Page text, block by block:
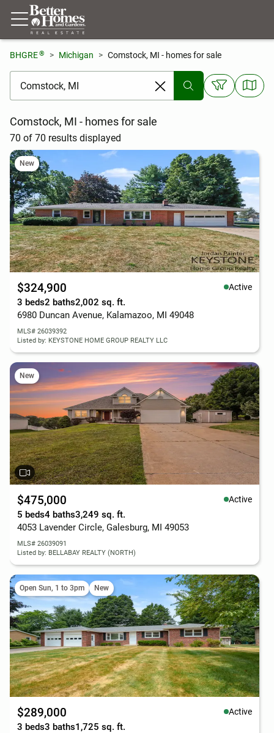
BHGRE® Michigan Comstock, MI - homes for sale
[ Location search ]
Comstock, MI - homes for sale
70 of 70 results displayed
New
$324,900 Active
3 beds2 baths2,002 sq. ft.
6980 Duncan Avenue, Kalamazoo, MI 49048
MLS# 26039392
Listed by: KEYSTONE HOME GROUP REALTY LLC
New
$475,000 Active
5 beds4 baths3,249 sq. ft.
4053 Lavender Circle, Galesburg, MI 49053
MLS# 26039091
Listed by: BELLABAY REALTY (NORTH)
Open Sun, 1 to 3pm New
$289,000 Active
3 beds3 baths1,725 sq. ft.